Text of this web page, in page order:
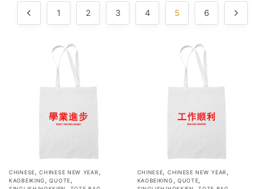
1 2 3 4 5 6
CHINESE ,CHINESE NEW YEAR
KAOBEIKING ,QUOTE
This
CHINESE CHINESE NEW YEAR
KAOBEIKING QUOTE
This